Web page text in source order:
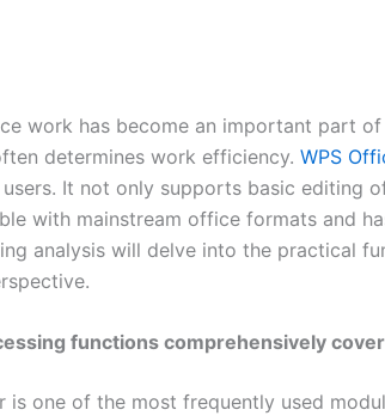
work has become an important part
determines work efficiency. WPS
It not only supports basic editing
with mainstream office formats and
analysis will delve into the practical
functions comprehensively
is one of the most frequently used